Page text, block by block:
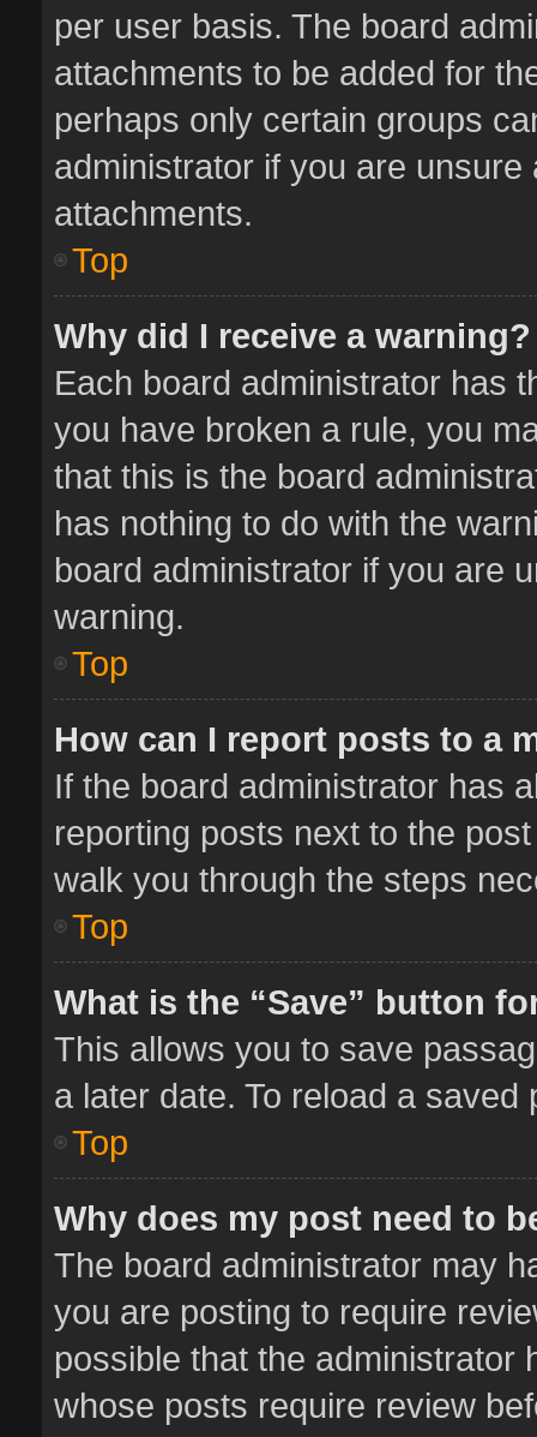
per user basis. The board
attachments to be added for
perhaps only certain groups
administrator if you are
attachments.
Top
Why did I receive a warning?
Each board administrator has
you have broken a rule, you
that this is the board
has nothing to do with the
board administrator if you are
warning.
Top
How can I report posts to a
If the board administrator has
reporting posts next to the
walk you through the steps
Top
What is the “Save” button
This allows you to save
a later date. To reload a
Top
Why does my post need to
The board administrator may
you are posting to require
possible that the administrator
whose posts require review